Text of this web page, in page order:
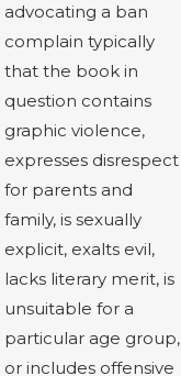
advocating a ban
complain typically
that the book in
question contains
graphic violence,
expresses disrespect
for parents and
family, is sexually
explicit, exalts evil,
lacks literary merit, is
unsuitable for a
particular age group,
or includes offensive